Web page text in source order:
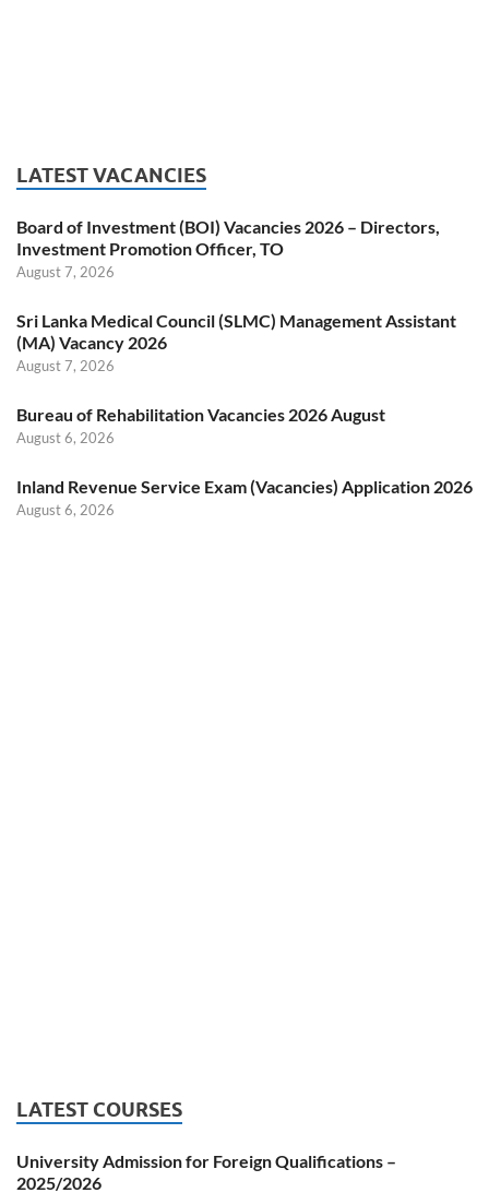
LATEST VACANCIES
Board of Investment (BOI) Vacancies 2026 – Directors,
Investment Promotion Officer, TO
August 7, 2026
Sri Lanka Medical Council (SLMC) Management Assistant
(MA) Vacancy 2026
August 7, 2026
Bureau of Rehabilitation Vacancies 2026 August
August 6, 2026
Inland Revenue Service Exam (Vacancies) Application 2026
August 6, 2026
LATEST COURSES
University Admission for Foreign Qualifications –
2025/2026